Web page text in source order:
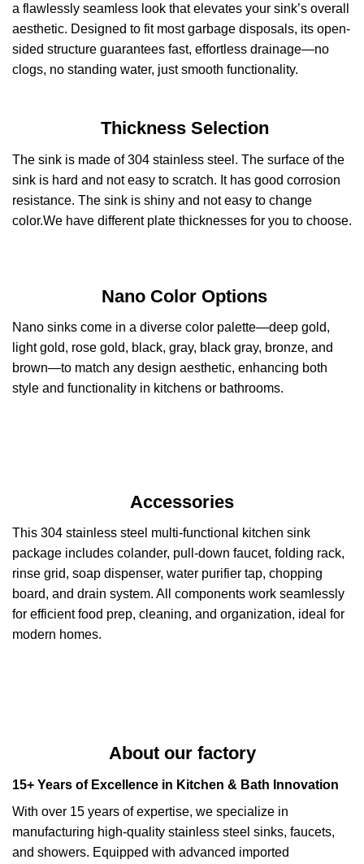
a flawlessly seamless look that elevates your sink’s overall
aesthetic. Designed to fit most garbage disposals, its open-
sided structure guarantees fast, effortless drainage—no
clogs, no standing water, just smooth functionality.
Thickness Selection
The sink is made of 304 stainless steel. The surface of the
sink is hard and not easy to scratch. It has good corrosion
resistance. The sink is shiny and not easy to change
color.We have different plate thicknesses for you to choose.
Nano Color Options
Nano sinks come in a diverse color palette—deep gold,
light gold, rose gold, black, gray, black gray, bronze, and
brown—to match any design aesthetic, enhancing both
style and functionality in kitchens or bathrooms.
Accessories
This 304 stainless steel multi-functional kitchen sink
package includes colander, pull-down faucet, folding rack,
rinse grid, soap dispenser, water purifier tap, chopping
board, and drain system. All components work seamlessly
for efficient food prep, cleaning, and organization, ideal for
modern homes.
About our factory
15+ Years of Excellence in Kitchen & Bath Innovation
With over 15 years of expertise, we specialize in
manufacturing high-quality stainless steel sinks, faucets,
and showers. Equipped with advanced imported